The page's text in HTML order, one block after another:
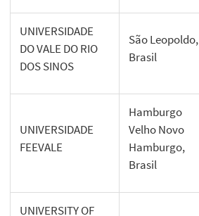
UNIVERSIDADE
DO VALE DO RIO
DOS SINOS
São Leopoldo,
Brasil
UNIVERSIDADE
FEEVALE
Hamburgo
Velho Novo
Hamburgo,
Brasil
UNIVERSITY OF